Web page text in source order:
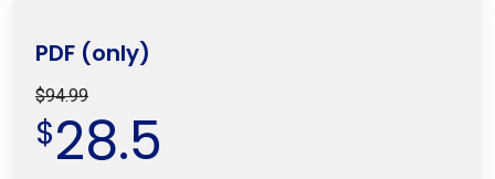
PDF (only)
$94.99
$28.5